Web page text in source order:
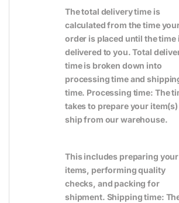
The total delivery time is
calculated from the time
order is placed until the time
delivered to you. Total
time is broken down into
processing time and
time. Processing time: The
takes to prepare your
ship from our warehouse.
This includes preparing your
items, performing quality
checks, and packing for
shipment. Shipping time: